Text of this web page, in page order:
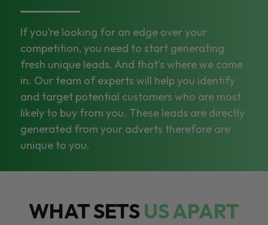
If you’re looking for an edge over your
competition, you need to start generating
fresh unique leads. And that’s where we come
in. Our team of experts will help you identify
and target potential customers who are most
likely to buy from you. These leads are directly
generated from your adverts therefore are
unique to you.
WHAT SETSUS APART